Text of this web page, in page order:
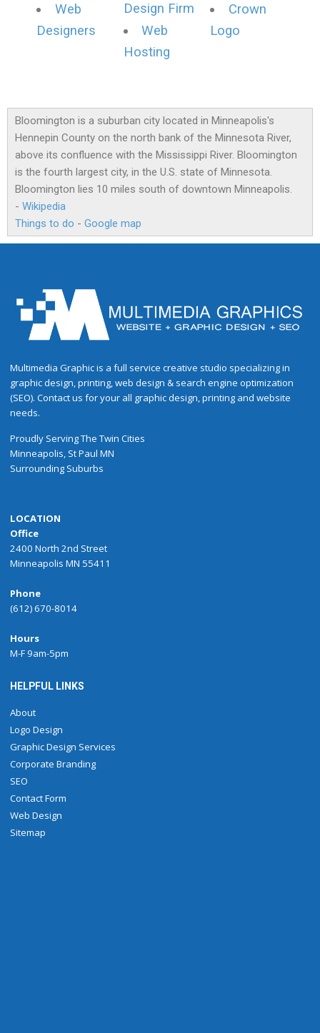
Web
Designers
Design Firm
Web
Hosting
Crown
Logo
Bloomington is a suburban city located in Minneapolis's
Hennepin County on the north bank of the Minnesota River,
above its confluence with the Mississippi River. Bloomington
is the fourth largest city, in the U.S. state of Minnesota.
Bloomington lies 10 miles south of downtown Minneapolis.
- Wikipedia
Things to do - Google map
Multimedia Graphic is a full service creative studio specializing in
graphic design, printing, web design & search engine optimization
(SEO). Contact us for your all graphic design, printing and website
needs.
Proudly ServingThe Twin Cities
Minneapolis, St Paul MN
Surrounding Suburbs
LOCATION
Office
2400 North 2nd Street
Minneapolis MN 55411
Phone
(612) 670-8014
Hours
M-F 9am-5pm
HELPFUL LINKS
About
Logo Design
Graphic Design Services
Corporate Branding
SEO
Contact Form
Web Design
Sitemap